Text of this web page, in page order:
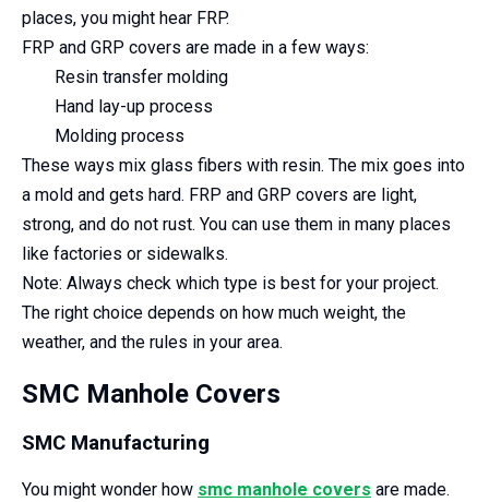
places, you might hear FRP.
FRP and GRP covers are made in a few ways:
Resin transfer molding
Hand lay-up process
Molding process
These ways mix glass fibers with resin. The mix goes into
a mold and gets hard. FRP and GRP covers are light,
strong, and do not rust. You can use them in many places
like factories or sidewalks.
Note: Always check which type is best for your project.
The right choice depends on how much weight, the
weather, and the rules in your area.
SMC Manhole Covers
SMC Manufacturing
You might wonder how smc manhole covers are made.